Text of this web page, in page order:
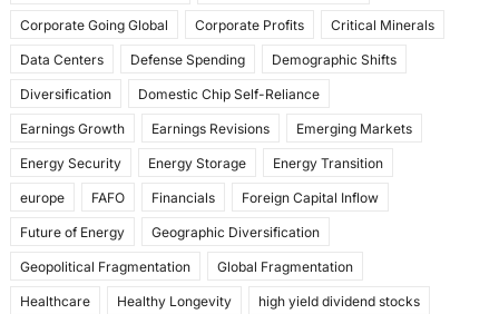
Corporate Going Global Corporate Profits Critical Minerals
Data Centers Defense Spending Demographic Shifts
Diversification Domestic Chip Self-Reliance
Earnings Growth Earnings Revisions Emerging Markets
Energy Security Energy Storage Energy Transition
europe FAFO Financials Foreign Capital Inflow
Future of Energy Geographic Diversification
Geopolitical Fragmentation Global Fragmentation
Healthcare Healthy Longevity high yield dividend stocks